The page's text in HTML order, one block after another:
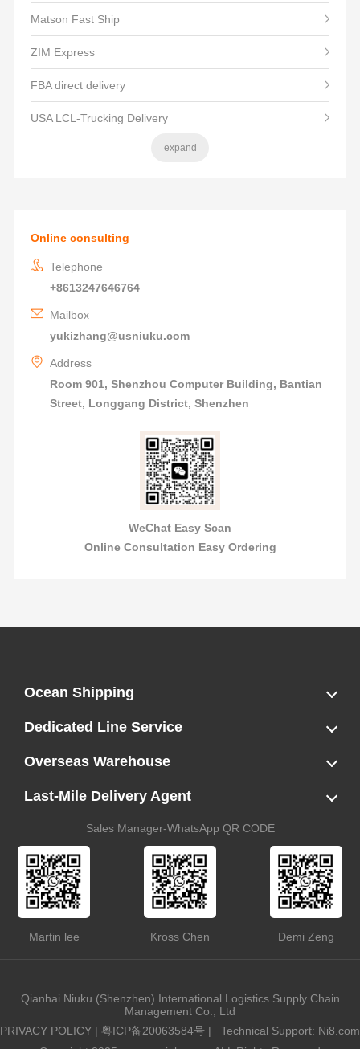
Matson Fast Ship
ZIM Express
FBA direct delivery
USA LCL-Trucking Delivery
expand
Online consulting
Telephone
+8613247646764
Mailbox
yukizhang@usniuku.com
Address
Room 901, Shenzhou Computer Building, Bantian
Street, Longgang District, Shenzhen
WeChat Easy Scan
Online Consultation Easy Ordering
Ocean Shipping
LCL
FCL
US LCL-Trucking Delivery
Canada Ocean Freight
Dedicated Line Service
FBA Direct-to-Warehouse Service
Oversized Cargo Dedicated Line
AWD Dedicated Shipping Route
Dangerous Goods (DG) Battery Transport Service
Overseas Warehouse
Dropshipping
FBA Transshipment Service
Labeling & Relabeling Service
LCL Unloading/Warehousing Storage
Last-Mile Delivery Agent
US Customs Clearance
Port Container Pick Up
Trucking Delivery
US DDP/DDUSales Manager-WhatsApp QR CODE
Martin lee Kross Chen Demi Zeng
Qianhai Niuku (Shenzhen) International Logistics Supply Chain
Management Co., Ltd
PRIVACY POLICY | 粤ICP备20063584号 |
Technical Support: Ni8.com